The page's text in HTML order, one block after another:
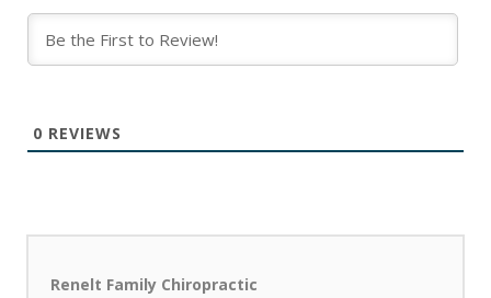
0 REVIEWS
Renelt Family Chiropractic